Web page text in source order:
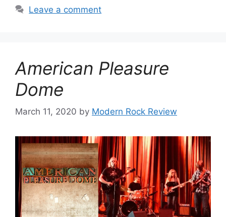
Leave a comment
American Pleasure
Dome
March 11, 2020 by Modern Rock Review